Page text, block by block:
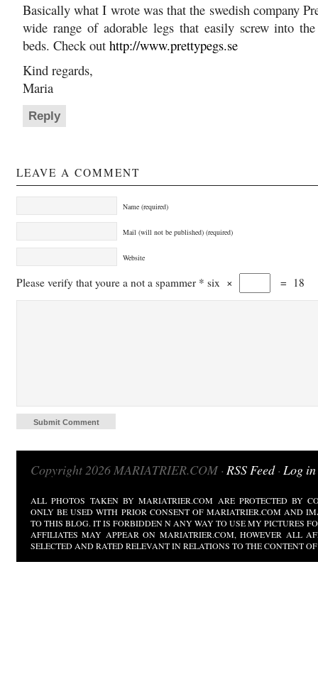
Basically what I wrote was that the swedish company
wide range of adorable legs that easily screw into
beds. Check out http://www.prettypegs.se
Kind regards,
Maria
Reply
LEAVE A COMMENT
Name (required)
Mail (will not be published) (required)
Website
Please verify that youre a not a spammer * six × = 18
Copyright 2026 MARIATRIER.COM · RSS Feed· Log in
ALL PHOTOS TAKEN BY MARIATRIER.COM ARE PROTECTED BY
ONLY BE USED WITH PRIOR CONSENT OF MARIATRIER.COM AND
TO THIS BLOG. IT IS FORBIDDEN N ANY WAY TO USE MY PICTURES
AFFILIATES MAY APPEAR ON MARIATRIER.COM, HOWEVER ALL
SELECTED AND RATED RELEVANT IN RELATIONS TO THE CONTENT